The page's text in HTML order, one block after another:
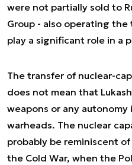
were not partially sold to
Group - also operating
play a significant role in a
The transfer of nuclear-
does not mean that
weapons or any
warheads. The nuclear
probably be reminiscent
the Cold War, when the